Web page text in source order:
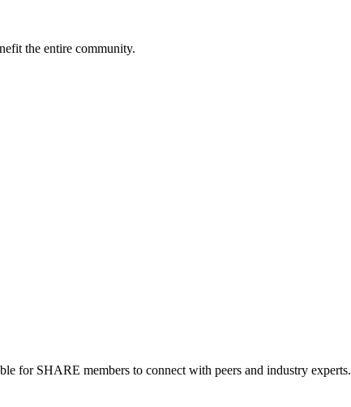
the entire community.
for SHARE members to connect with peers and industry experts.